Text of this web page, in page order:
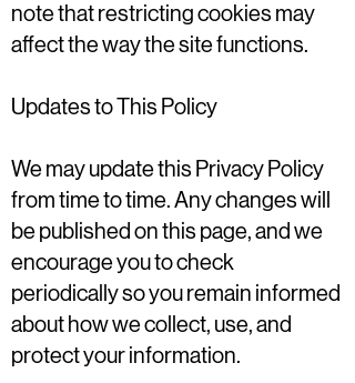
note that restricting cookies may
affect the way the site functions.
Updates to This Policy
We may update this Privacy Policy
from time to time. Any changes will
be published on this page, and we
encourage you to check
periodically so you remain informed
about how we collect, use, and
protect your information.